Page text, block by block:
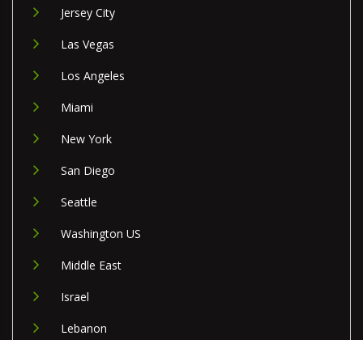
Jersey City
Las Vegas
Los Angeles
Miami
New York
San Diego
Seattle
Washington US
Middle East
Israel
Lebanon